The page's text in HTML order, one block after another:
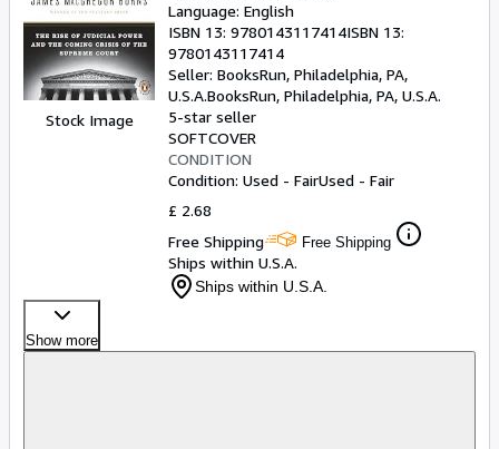
Stock Image
Language: English
ISBN 13: 9780143117414ISBN 13:
9780143117414
Seller: BooksRun, Philadelphia, PA,
U.S.A.BooksRun, Philadelphia, PA, U.S.A.
5-star seller
SOFTCOVER
CONDITION
Condition: Used - FairUsed - Fair
£ 2.68
Free Shipping
Free Shipping
Ships within U.S.A.
Ships within U.S.A.
Show more